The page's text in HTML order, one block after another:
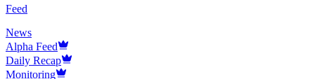
Feed
News
Alpha Feed
Daily Recap
Monitoring